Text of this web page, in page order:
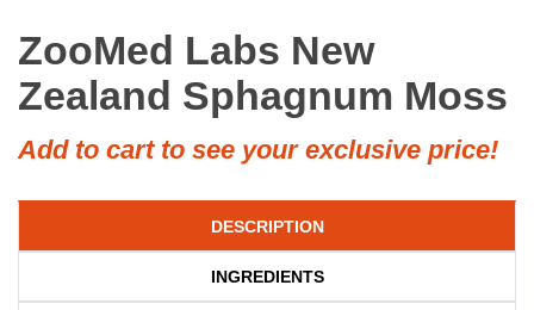
ZooMed Labs New
Zealand Sphagnum Moss
Add to cart to see your exclusive price!
DESCRIPTION
INGREDIENTS